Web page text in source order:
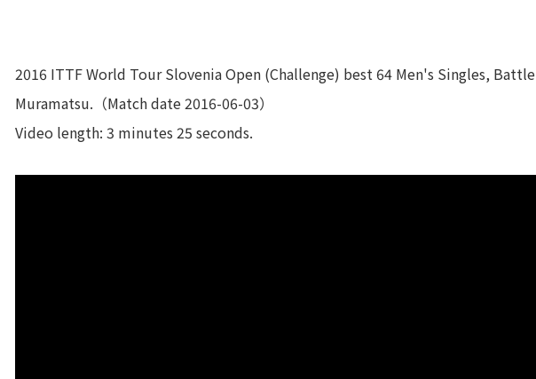
2016 ITTF World Tour Slovenia Open (Challenge) best 64 Men's Singles, Battle
Muramatsu.（Match date 2016-06-03）
Video length: 3 minutes 25 seconds.